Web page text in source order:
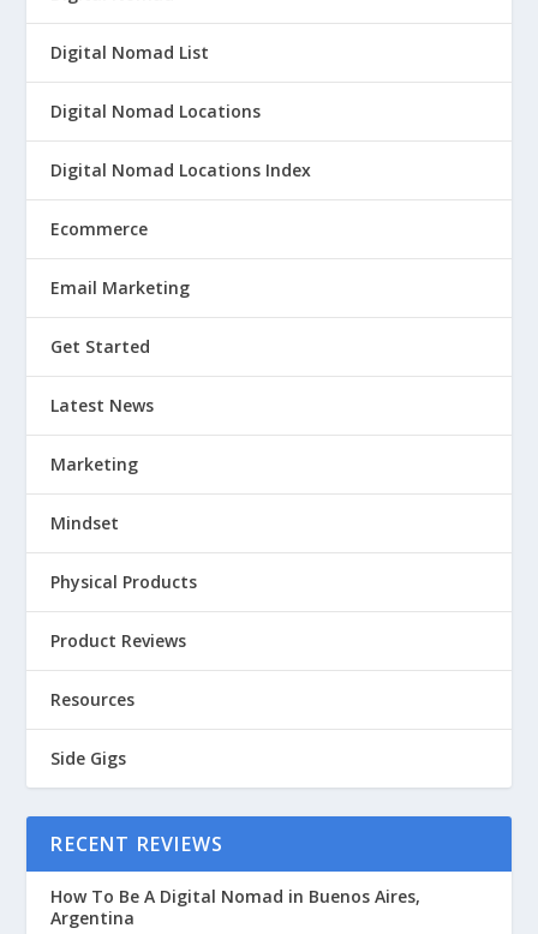
Digital Nomad List
Digital Nomad Locations
Digital Nomad Locations Index
Ecommerce
Email Marketing
Get Started
Latest News
Marketing
Mindset
Physical Products
Product Reviews
Resources
Side Gigs
RECENT REVIEWS
How To Be A Digital Nomad in Buenos Aires,
Argentina